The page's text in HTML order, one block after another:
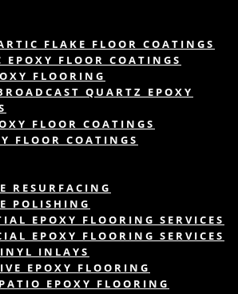
FLAKE FLOOR COATINGS
EPOXY FLOOR COATINGS
FLOORING
QUARTZ EPOXY
FLOOR COATINGS
FLOOR COATINGS
RESURFACING
POLISHING
EPOXY FLOORING SERVICES
EPOXY FLOORING SERVICES
INLAYS
EPOXY FLOORING
EPOXY FLOORING